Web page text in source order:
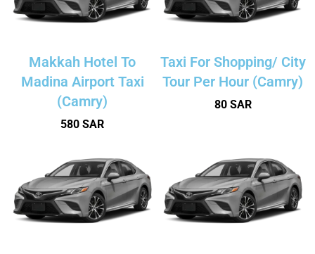
Makkah Hotel To
Madina Airport Taxi
(Camry)
580 SAR
Taxi For Shopping/ City
Tour Per Hour (Camry)
80 SAR